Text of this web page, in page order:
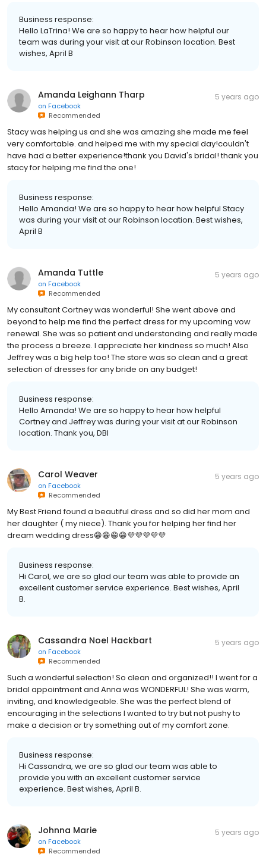
Business response:
Hello LaTrina! We are so happy to hear how helpful our
team was during your visit at our Robinson location. Best
wishes, April B
Amanda Leighann Tharp
on Facebook
Recommended
5 years ago
Stacy was helping us and she was amazing she made me feel
very comfortable. and helped me with my special day!couldn't
have had a better experience!thank you David's bridal! thank you
stacy for helping me find the one!
Business response:
Hello Amanda! We are so happy to hear how helpful Stacy
was during your visit at our Robinson location. Best wishes,
April B
Amanda Tuttle
on Facebook
Recommended
5 years ago
My consultant Cortney was wonderful! She went above and
beyond to help me find the perfect dress for my upcoming vow
renewal. She was so patient and understanding and really made
the process a breeze. I appreciate her kindness so much! Also
Jeffrey was a big help too! The store was so clean and a great
selection of dresses for any bride on any budget!
Business response:
Hello Amanda! We are so happy to hear how helpful
Cortney and Jeffrey was during your visit at our Robinson
location. Thank you, DBI
Carol Weaver
on Facebook
Recommended
5 years ago
My Best Friend found a beautiful dress and so did her mom and
her daughter ( my niece). Thank you for helping her find her
dream wedding dress😁😁😁😁💜💜💜💜💜
Business response:
Hi Carol, we are so glad our team was able to provide an
excellent customer service experience. Best wishes, April
B.
Cassandra Noel Hackbart
on Facebook
Recommended
5 years ago
Such a wonderful selection! So clean and organized!! I went for a
bridal appointment and Anna was WONDERFUL! She was warm,
inviting, and knowledgeable. She was the perfect blend of
encouraging in the selections I wanted to try but not pushy to
make a decision or try something out of my comfort zone.
Business response:
Hi Cassandra, we are so glad our team was able to
provide you with an excellent customer service
experience. Best wishes, April B.
Johnna Marie
on Facebook
Recommended
5 years ago